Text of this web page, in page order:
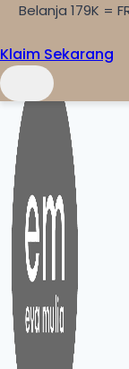
Skip to content
Belanja 179K =
Klaim Sekarang